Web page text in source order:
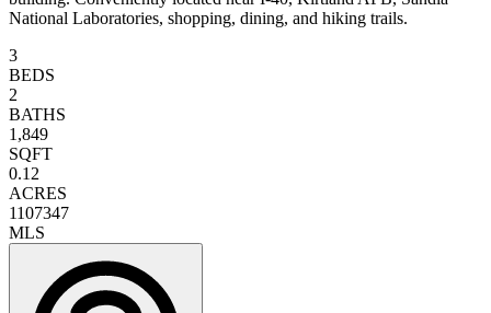
National Laboratories, shopping, dining, and hiking trails.
3
BEDS
2
BATHS
1,849
SQFT
0.12
ACRES
1107347
MLS